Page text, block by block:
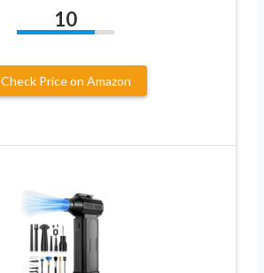
10
Check Price on Amazon